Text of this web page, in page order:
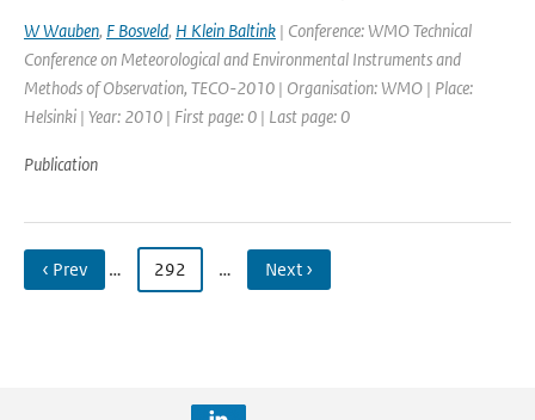
W Wauben, F Bosveld, H Klein Baltink | Conference: WMO Technical
Conference on Meteorological and Environmental Instruments and
Methods of Observation, TECO-2010 | Organisation: WMO | Place:
Helsinki | Year: 2010 | First page: 0 | Last page: 0
Publication
‹ Prev … 292 … Next ›